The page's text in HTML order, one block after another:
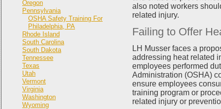
Oregon
Pennsylvania
OSHA Safety Training For
Philadelphia, PA
Rhode Island
South Carolina
South Dakota
Tennessee
Texas
Utah
Vermont
Virginia
Washington
Wyoming
also noted workers
related injury.
Failing to Offer
LH Musser faces a
addressing heat related
employees performed
Administration (OSHA)
ensure employees
training program or
related injury or